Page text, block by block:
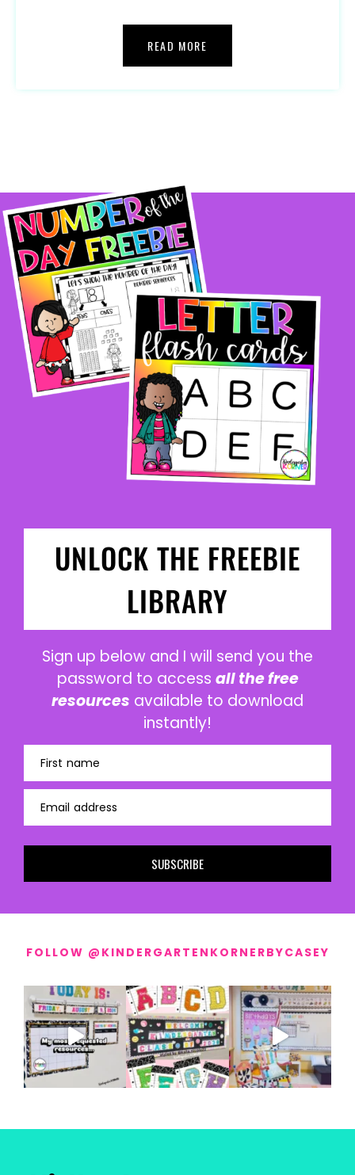
READ MORE
UNLOCK THE FREEBIE
LIBRARY
Sign up below and I will send you the
password to access all the free
resources available to download
instantly!
First name
Email address
SUBSCRIBE
FOLLOW @KINDERGARTENKORNERBYCASEY